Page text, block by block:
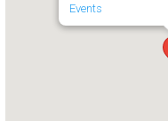
Events